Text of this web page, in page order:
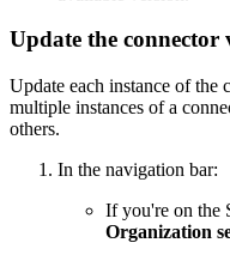
Update the connector
Update each instance of the
multiple instances of a
others.
In the navigation bar:
If you're on the
Organization